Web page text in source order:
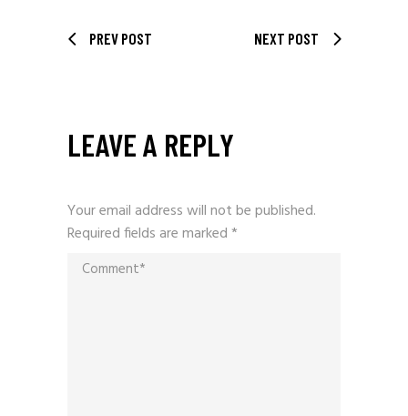
PREV POST NEXT POST
LEAVE A REPLY
Your email address will not be published.
Required fields are marked*